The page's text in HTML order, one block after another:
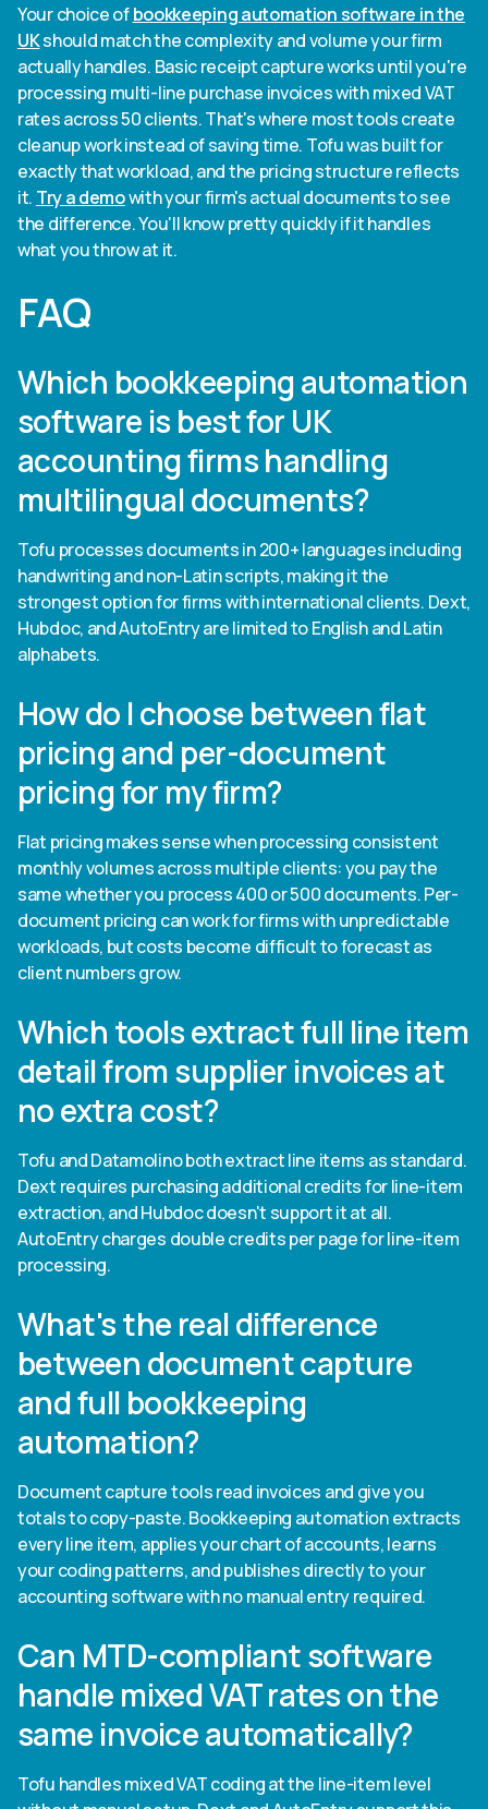
Your choice ofbookkeeping automation software in the
UKshould match the complexity and volume your firm
actually handles. Basic receipt capture works until you're
processing multi-line purchase invoices with mixed VAT
rates across 50 clients. That's where most tools create
cleanup work instead of saving time. Tofu was built for
exactly that workload, and the pricing structure reflects
it. Try a demowith your firm's actual documents to see
the difference. You'll know pretty quickly if it handles
what you throw at it.
FAQ
Which bookkeeping automation
software is best for UK
accounting firms handling
multilingual documents?
Tofu processes documents in 200+ languages including
handwriting and non-Latin scripts, making it the
strongest option for firms with international clients. Dext,
Hubdoc, and AutoEntry are limited to English and Latin
alphabets.
How do I choose between flat
pricing and per-document
pricing for my firm?
Flat pricing makes sense when processing consistent
monthly volumes across multiple clients: you pay the
same whether you process 400 or 500 documents. Per-
document pricing can work for firms with unpredictable
workloads, but costs become difficult to forecast as
client numbers grow.
Which tools extract full line item
detail from supplier invoices at
no extra cost?
Tofu and Datamolino both extract line items as standard.
Dext requires purchasing additional credits for line-item
extraction, and Hubdoc doesn't support it at all.
AutoEntry charges double credits per page for line-item
processing.
What's the real difference
between document capture
and full bookkeeping
automation?
Document capture tools read invoices and give you
totals to copy-paste. Bookkeeping automation extracts
every line item, applies your chart of accounts, learns
your coding patterns, and publishes directly to your
accounting software with no manual entry required.
Can MTD-compliant software
handle mixed VAT rates on the
same invoice automatically?
Tofu handles mixed VAT coding at the line-item level